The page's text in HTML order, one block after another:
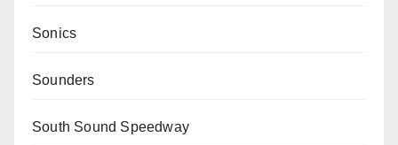
Sonics
Sounders
South Sound Speedway